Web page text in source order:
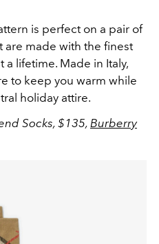
is perfect on a pair of
are made with the finest
a lifetime. Made in Italy,
to keep you warm while
holiday attire.
Socks, $135, Burberry